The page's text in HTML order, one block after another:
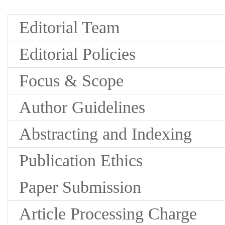
Editorial Team
Editorial Policies
Focus & Scope
Author Guidelines
Abstracting and Indexing
Publication Ethics
Paper Submission
Article Processing Charge